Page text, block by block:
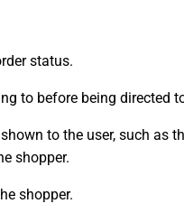
status.
to before being directed
to the user, such as
shopper.
shopper.